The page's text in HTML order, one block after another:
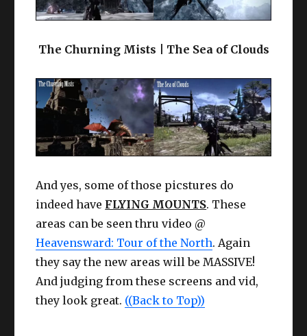
The Churning Mists | The Sea of Clouds
And yes, some of those picstures do
indeed have FLYING MOUNTS. These
areas can be seen thru video @
Heavensward: Tour of the North. Again
they say the new areas will be MASSIVE!
And judging from these screens and vid,
they look great. ((Back to Top))